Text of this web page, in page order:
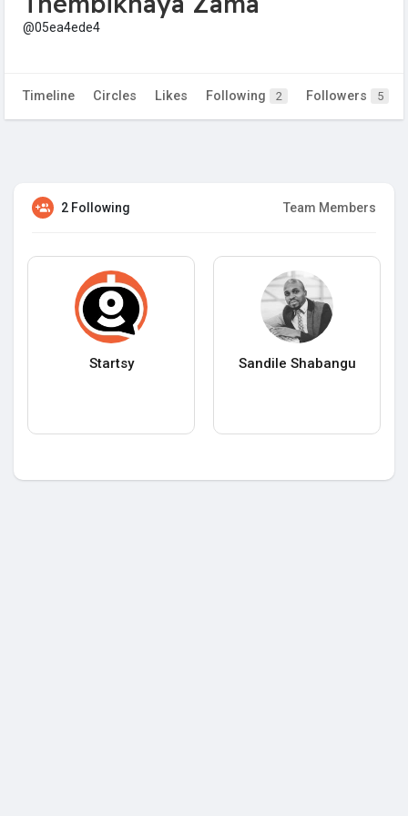
@05ea4ede4
Timeline Circles Likes Following 2 Followers 5
2 Following Team Members
Startsy Sandile Shabangu